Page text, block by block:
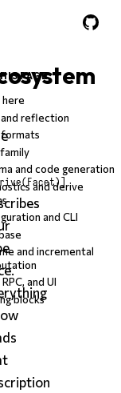
PAGE
reflection
and code generation
and derive
and CLI
and incremental
and UI
blocks